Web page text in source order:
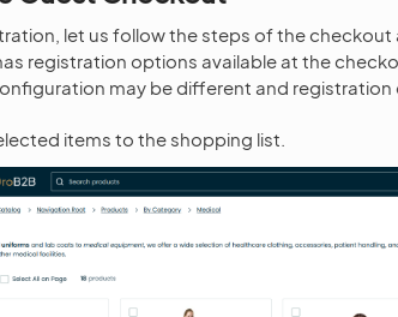
let us follow the steps of the
registration options available at the
may be different and registration
items to the shopping list.